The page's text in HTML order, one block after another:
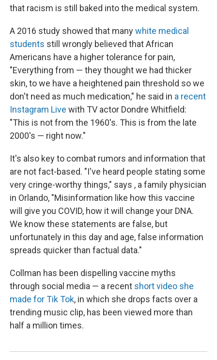
that racism is still baked into the medical system.
A 2016 study showed that manywhite medical
students still wrongly believed that African
Americans have a higher tolerance for pain,
"Everything from — they thought we had thicker
skin, to we have a heightened pain threshold so we
don't need as much medication," he said in a recent
Instagram Live with TV actor Dondre Whitfield:
"This is not from the 1960's. This is from the late
2000's — right now."
It's also key to combat rumors and information that
are not fact-based. "I've heard people stating some
very cringe-worthy things," says , a family physician
in Orlando, "Misinformation like how this vaccine
will give you COVID, how it will change your DNA.
We know these statements are false, but
unfortunately in this day and age, false information
spreads quicker than factual data."
Collman has been dispelling vaccine myths
through social media — a recent short video she
made for Tik Tok, in which she drops facts over a
trending music clip, has been viewed more than
half a million times.